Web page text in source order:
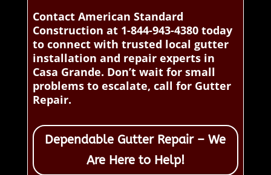
Contact American Standard
Construction at 1-844-943-4380 today
to connect with trusted local gutter
installation and repair experts in
Casa Grande. Don’t wait for small
problems to escalate, call for Gutter
Repair.
Dependable Gutter Repair – We
Are Here to Help!